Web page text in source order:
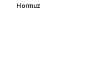
Hormuz